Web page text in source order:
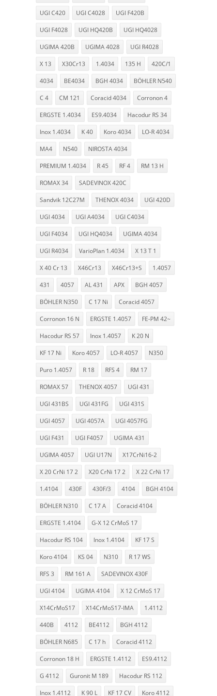
UGI C420 UGI C4028 UGI F420B
UGI F4028 UGI HQ420B UGI HQ4028
UGIMA 420B UGIMA 4028 UGI R4028
X 13 X30Cr13 1.4034 135 H 420C/1
4034 BE4034 BGH 4034 BÖHLER N540
C 4 CM 121 Coracid 4034 Corronon 4
ERGSTE 1.4034 ES9.4034 Hacodur RS 34
Inox 1.4034 K 40 Koro 4034 LO-R 4034
MA4 N540 NIROSTA 4034
PREMIUM 1.4034 R 45 RF 4 RM 13 H
ROMAX 34 SADEVINOX 420C
Sandvik 12C27M THENOX 4034 UGI 420D
UGI 4034 UGI A4034 UGI C4034
UGI F4034 UGI HQ4034 UGIMA 4034
UGI R4034 VarioPlan 1.4034 X 13 T 1
X 40 Cr 13 X46Cr13 X46Cr13+S 1.4057
431 4057 AL 431 APX BGH 4057
BÖHLER N350 C 17 Ni Coracid 4057
Corronon 16 N ERGSTE 1.4057 FE-PM 42~
Hacodur RS 57 Inox 1.4057 K 20 N
KF 17 Ni Koro 4057 LO-R 4057 N350
Puro 1.4057 R 18 RFS 4 RM 17
ROMAX 57 THENOX 4057 UGI 431
UGI 431BS UGI 431FG UGI 431S
UGI 4057 UGI 4057A UGI 4057FG
UGI F431 UGI F4057 UGIMA 431
UGIMA 4057 UGI U17N X17CrNi16-2
X 20 CrNi 17 2 X20 CrNi 17 2 X 22 CrNi 17
1.4104 430F 430F/3 4104 BGH 4104
BÖHLER N310 C 17 A Coracid 4104
ERGSTE 1.4104 G-X 12 CrMoS 17
Hacodur RS 104 Inox 1.4104 KF 17 S
Koro 4104 KS 04 N310 R 17 WS
RFS 3 RM 161 A SADEVINOX 430F
UGI 4104 UGIMA 4104 X 12 CrMoS 17
X14CrMoS17 X14CrMoS17-IMA 1.4112
440B 4112 BE4112 BGH 4112
BÖHLER N685 C 17 h Coracid 4112
Corronon 18 H ERGSTE 1.4112 ES9.4112
G 4112 Guronit M 189 Hacodur RS 112
Inox 1.4112 K 90 L KF 17 CV Koro 4112